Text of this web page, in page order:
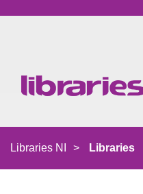
Libraries NI > Libraries